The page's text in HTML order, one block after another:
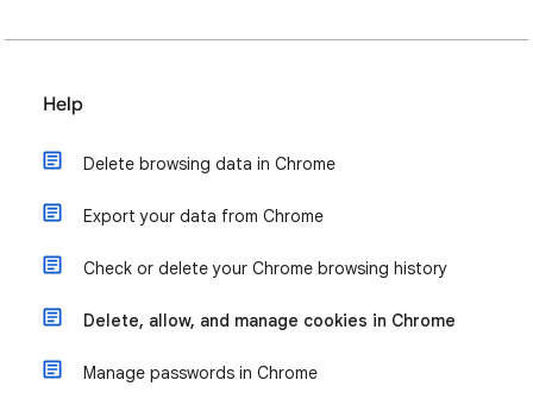
Help
Delete browsing data in Chrome
Export your data from Chrome
Check or delete your Chrome browsing history
Delete, allow, and manage cookies in Chrome
Manage passwords in Chrome